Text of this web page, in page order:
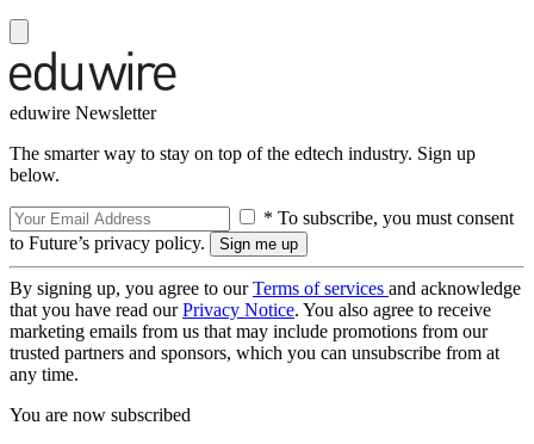
eduwire Newsletter
The smarter way to stay on top of the edtech industry. Sign up
below.
* To subscribe, you must consent
to Future’s privacy policy.
By signing up, you agree to ourTerms of services and acknowledge
that you have read ourPrivacy Notice. You also agree to receive
marketing emails from us that may include promotions from our
trusted partners and sponsors, which you can unsubscribe from at
any time.
You are now subscribed